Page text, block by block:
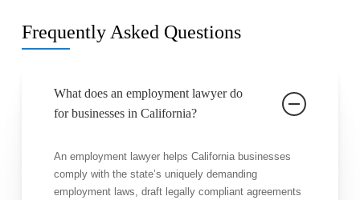
Frequently Asked Questions
What does an employment lawyer do
for businesses in California?
An employment lawyer helps California businesses
comply with the state’s uniquely demanding
employment laws, draft legally compliant agreements